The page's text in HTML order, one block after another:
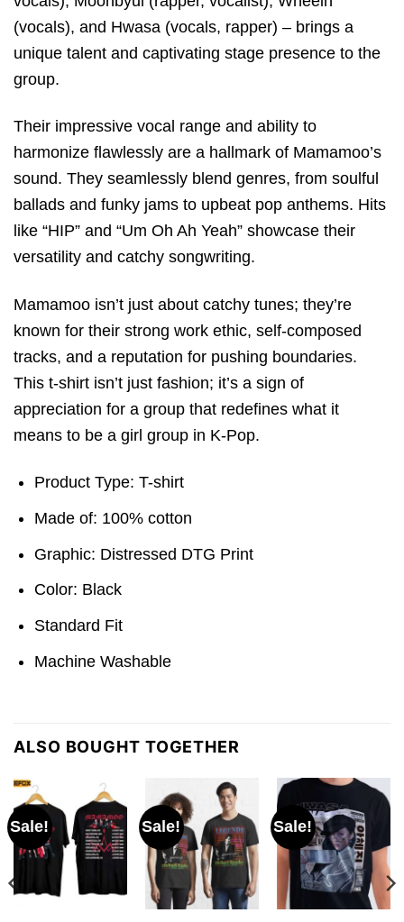
(vocals), and Hwasa (vocals, rapper) – brings a
unique talent and captivating stage presence to the
group.
Their impressive vocal range and ability to
harmonize flawlessly are a hallmark of Mamamoo’s
sound. They seamlessly blend genres, from soulful
ballads and funky jams to upbeat pop anthems. Hits
like “HIP” and “Um Oh Ah Yeah” showcase their
versatility and catchy songwriting.
Mamamoo isn’t just about catchy tunes; they’re
known for their strong work ethic, self-composed
tracks, and a reputation for pushing boundaries.
This t-shirt isn’t just fashion; it’s a sign of
appreciation for a group that redefines what it
means to be a girl group in K-Pop.
Product Type: T-shirt
Made of: 100% cotton
Graphic: Distressed DTG Print
Color: Black
Standard Fit
Machine Washable
ALSO BOUGHT TOGETHER
Sale! Sale! Sale!